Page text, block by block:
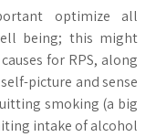
optimize all
being; this might
for RPS, along
picture and sense
smoking (a big
intake of alcohol